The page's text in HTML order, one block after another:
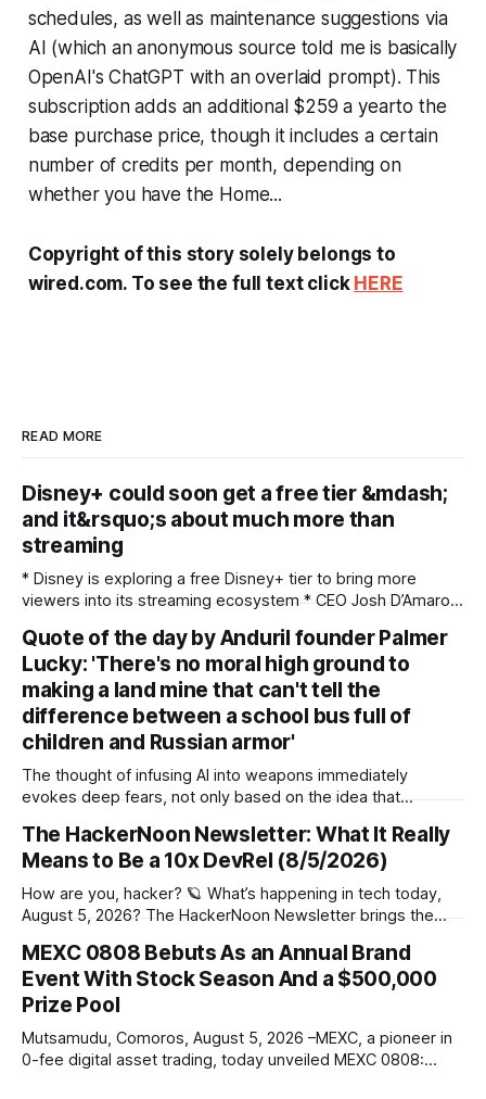
schedules, as well as maintenance suggestions via
AI (which an anonymous source told me is basically
OpenAI's ChatGPT with an overlaid prompt). This
subscription adds an additional $259 a yearto the
base purchase price, though it includes a certain
number of credits per month, depending on
whether you have the Home...
Copyright of this story solely belongs to
wired.com. To see the full text click HERE
READ MORE
Disney+ could soon get a free tier &mdash;
and it&rsquo;s about much more than
streaming
* Disney is exploring a free Disney+ tier to bring more
viewers into its streaming ecosystem * CEO Josh D’Amaro
The idea is for Disney+ to become a broader digital hub
beyond movies and TV shows Disney’s TikTok partnership
wasn’t
Quote of the day by Anduril founder Palmer
Lucky: 'There's no moral high ground to
making a land mine that can't tell the
difference between a school bus full of
children and Russian armor'
The thought of infusing AI into weapons immediately
evokes deep fears, not only based on the idea that
on our behalf, but also on the prospect of errors creeping
in. But for Palmer Luckey, founder of Anduril Industries,
there's no alternative but
The HackerNoon Newsletter: What It Really
Means to Be a 10x DevRel (8/5/2026)
How are you, hacker? 🪐 What’s happening in tech today,
August 5, 2026? The HackerNoon Newsletter brings the
day,First traffic lights installed in 1914, eOne PC launched in
1999, Google Acquired a Public Company in 2009, and we
present you with
MEXC 0808 Bebuts As an Annual Brand
Event With Stock Season And a $500,000
Prize Pool
Mutsamudu, Comoros, August 5, 2026 –MEXC, a pioneer in
0-fee digital asset trading, today unveiled MEXC 0808: